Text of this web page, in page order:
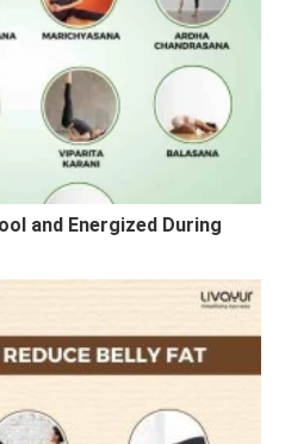
and Energized During